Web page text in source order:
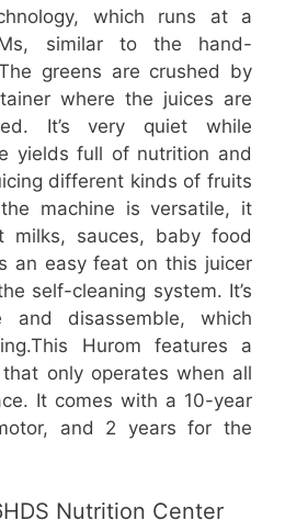
which runs at a
similar to the hand-
greens are crushed by
where the juices are
It’s very quiet while
yields full of nutrition and
different kinds of fruits
machine is versatile, it
milks, sauces, baby food
an easy feat on this juicer
self-cleaning system. It’s
and disassemble, which
Hurom features a
only operates when all
It comes with a 10-year
and 2 years for the
Nutrition Center